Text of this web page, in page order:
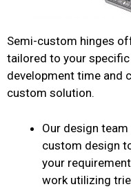
Semi-custom hinges
tailored to your
development time and
custom solution.
Our design
custom design
your
work utilizing